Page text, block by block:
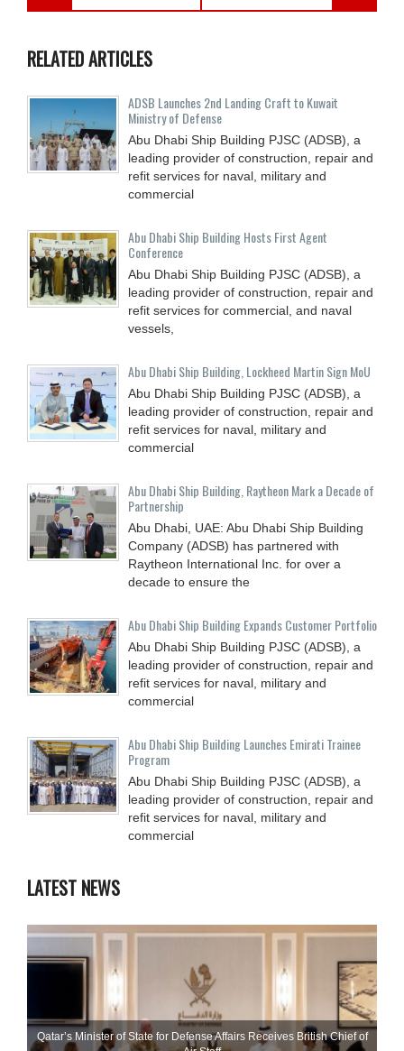
RELATED ARTICLES
ADSB Launches 2nd Landing Craft to Kuwait
Ministry of Defense
Abu Dhabi Ship Building PJSC (ADSB), a
leading provider of construction, repair and
refit services for naval, military and
commercial
Abu Dhabi Ship Building Hosts First Agent
Conference
Abu Dhabi Ship Building PJSC (ADSB), a
leading provider of construction, repair and
refit services for commercial, and naval
vessels,
Abu Dhabi Ship Building, Lockheed Martin Sign MoU
Abu Dhabi Ship Building PJSC (ADSB), a
leading provider of construction, repair and
refit services for naval, military and
commercial
Abu Dhabi Ship Building, Raytheon Mark a Decade of
Partnership
Abu Dhabi, UAE: Abu Dhabi Ship Building
Company (ADSB) has partnered with
Raytheon International Inc. for over a
decade to ensure the
Abu Dhabi Ship Building Expands Customer Portfolio
Abu Dhabi Ship Building PJSC (ADSB), a
leading provider of construction, repair and
refit services for naval, military and
commercial
Abu Dhabi Ship Building Launches Emirati Trainee
Program
Abu Dhabi Ship Building PJSC (ADSB), a
leading provider of construction, repair and
refit services for naval, military and
commercial
LATEST NEWS
Qatar’s Minister of State for Defense Affairs Receives British Chief of